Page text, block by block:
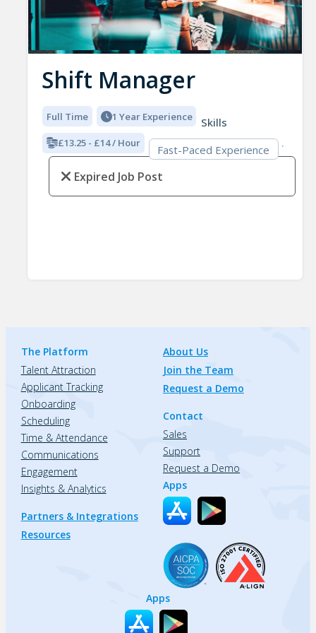
Shift Manager
Full Time 1 Year Experience
£13.25 - £14 / Hour
Skills
Fast-Paced Experience
Expired Job Post
The Platform
Talent Attraction
Applicant Tracking
Onboarding
Scheduling
Time & Attendance
Communications
Engagement
Insights & Analytics
Partners & Integrations
Resources
About Us
Join the Team
Request a Demo
Contact
Sales
Support
Request a Demo
Apps
Apps